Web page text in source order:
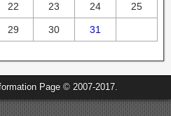
22 23 24 25
29 30 31
Page © 2007-2017.